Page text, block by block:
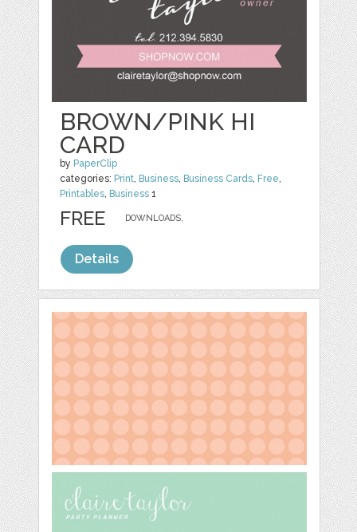
BROWN/PINK HI
CARD
by PaperClip
categories: Print, Business, Business Cards, Free,
Printables, Business 1
DOWNLOADS,
FREE
Details